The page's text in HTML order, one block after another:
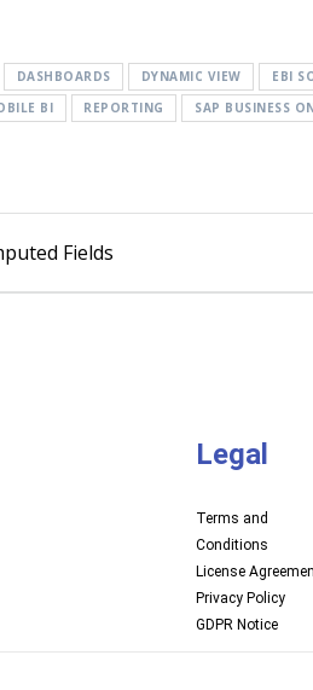
DASHBOARDS DYNAMIC VIEW EBI
BI REPORTING SAP BUSINESS
Fields
Legal
Terms and
Conditions
License
Privacy Policy
GDPR Notice